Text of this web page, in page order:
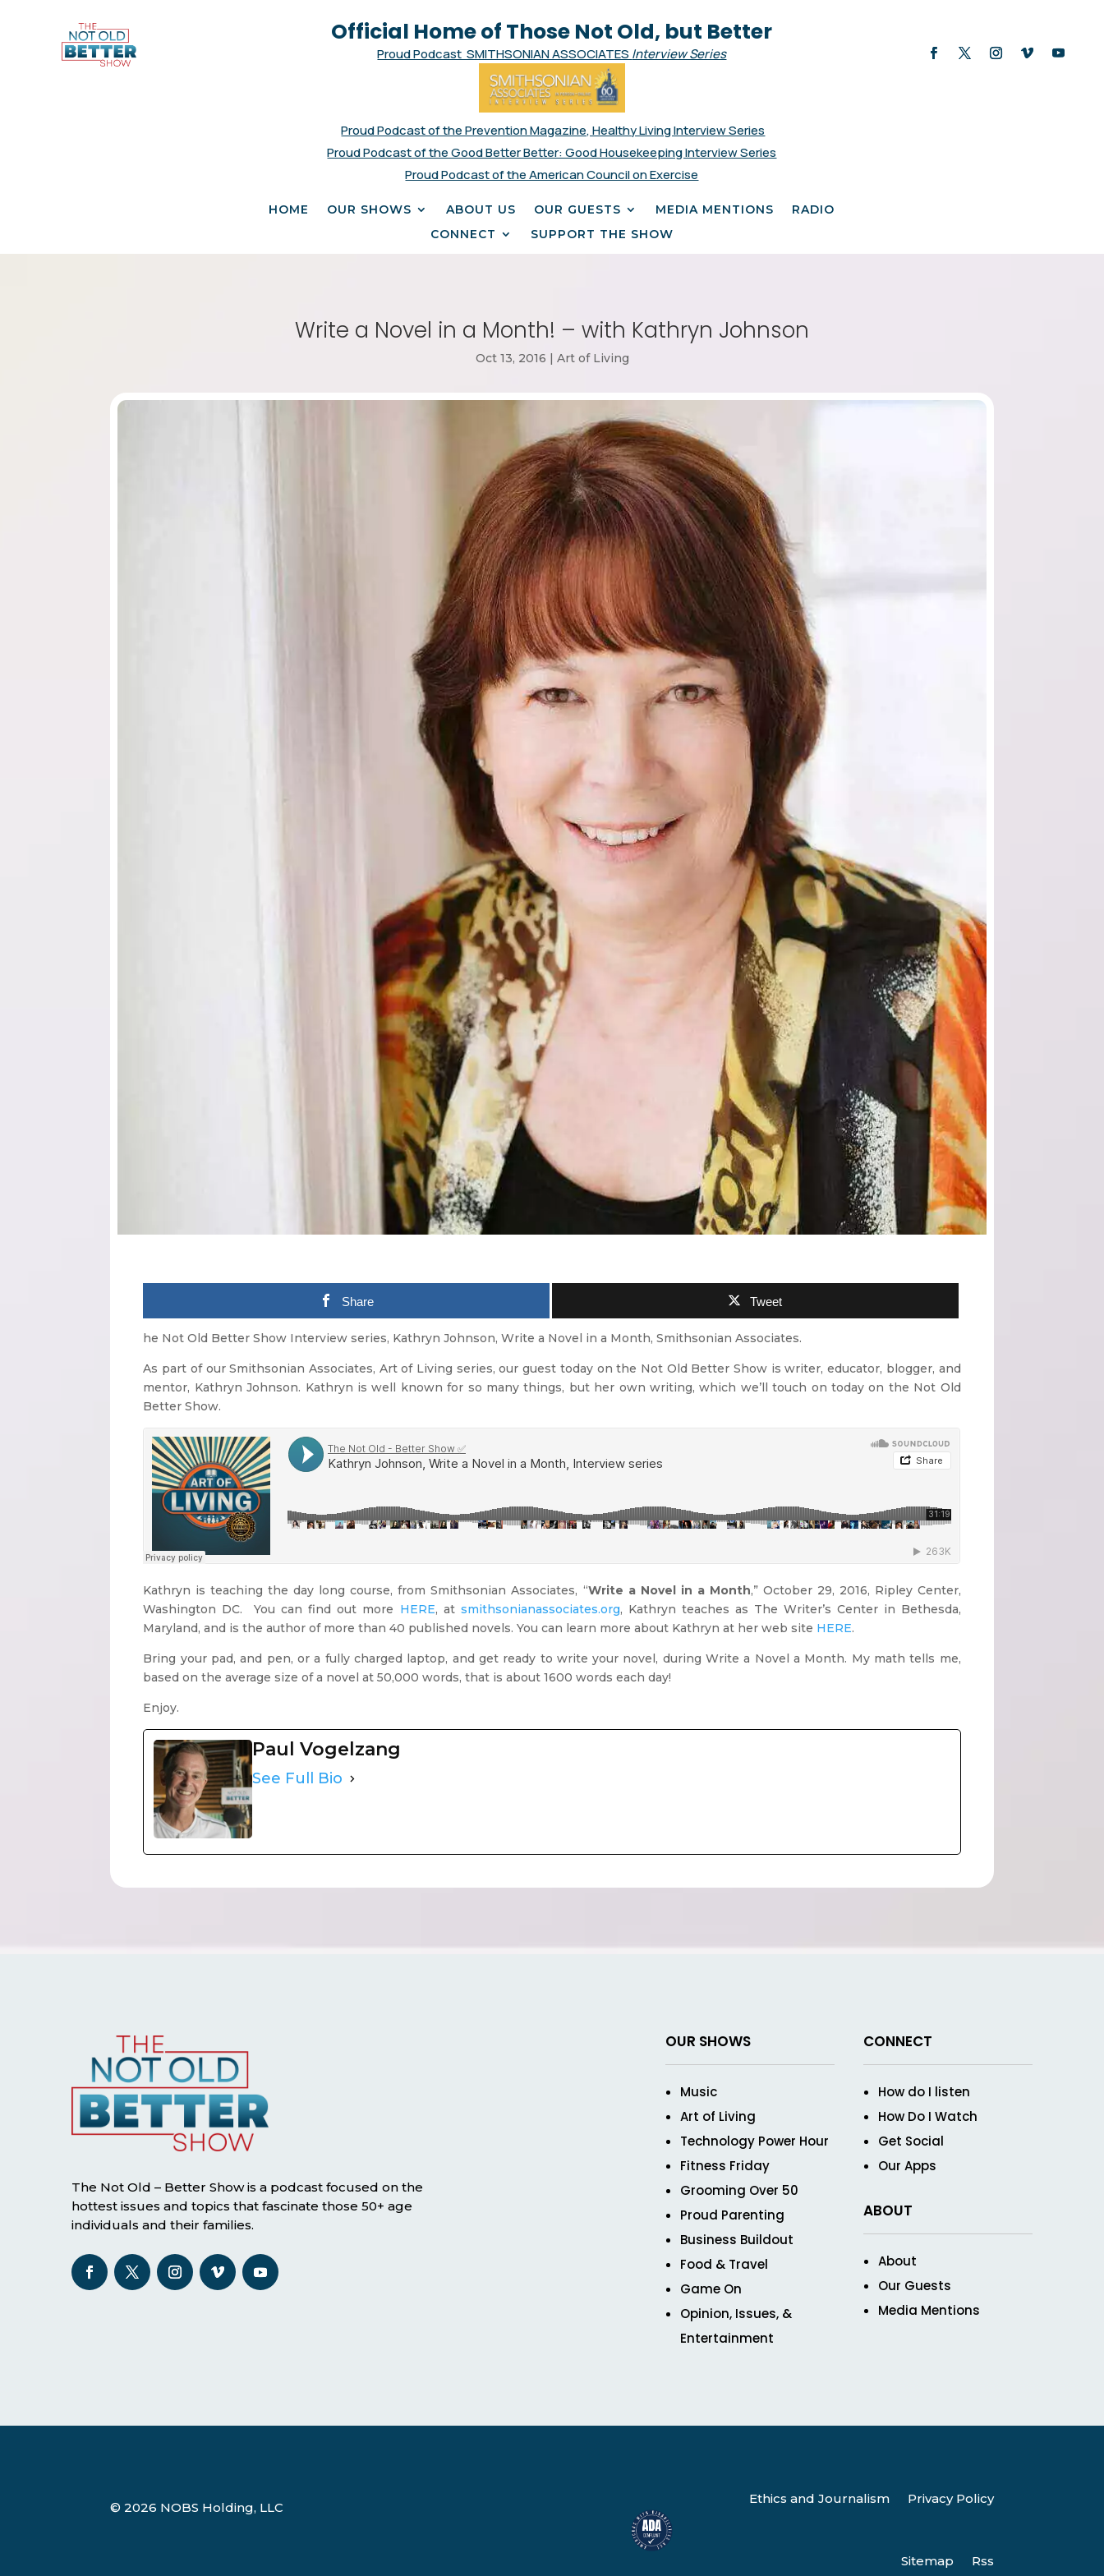
Official Home of Those Not Old, but Better
Proud Podcast SMITHSONIAN ASSOCIATES Interview Series
Proud Podcast of the Prevention Magazine, Healthy Living Interview Series
Proud Podcast of the Good Better Better: Good Housekeeping Interview Series
Proud Podcast of the American Council on Exercise
HOME OUR SHOWS ABOUT US OUR GUESTS MEDIA MENTIONS
RADIO
CONNECT
SUPPORT THE SHOW
Write a Novel in a Month! – with Kathryn Johnson
Oct 13, 2016 Art of Living
Share Tweet
he Not Old Better Show Interview series, Kathryn Johnson, Write a Novel in a Month, Smithsonian Associates.
As part of our Smithsonian Associates, Art of Living series, our guest today on the Not Old Better Show is writer, educator, blogger, and
mentor, Kathryn Johnson. Kathryn is well known for so many things, but her own writing, which we’ll touch on today on the Not Old
Better Show.
Kathryn is teaching the day long course, from Smithsonian Associates, “Write a Novel in a Month,” October 29, 2016, Ripley Center,
Washington DC. You can find out more HERE, at smithsonianassociates.org, Kathryn teaches as The Writer’s Center in Bethesda,
Maryland, and is the author of more than 40 published novels. You can learn more about Kathryn at her web site HERE.
Bring your pad, and pen, or a fully charged laptop, and get ready to write your novel, during Write a Novel a Month. My math tells me,
based on the average size of a novel at 50,000 words, that is about 1600 words each day!
Enjoy.
Paul Vogelzang
See Full Bio
The Not Old – Better Show is a podcast focused on the
hottest issues and topics that fascinate those 50+ age
individuals and their families.
OUR SHOWS
Music
Art of Living
Technology Power Hour
Fitness Friday
Grooming Over 50
Proud Parenting
Business Buildout
Food & Travel
Game On
Opinion, Issues, &
Entertainment
CONNECT
How do I listen
How Do I Watch
Get Social
Our Apps
ABOUT
About
Our Guests
Media Mentions
© 2026 NOBS Holding, LLC
Ethics and Journalism Privacy Policy
Sitemap Rss